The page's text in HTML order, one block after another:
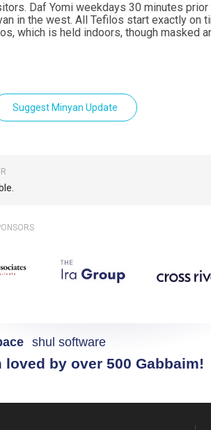
Daf Yomi weekdays 30 minutes prior
in the west. All Tefilos start exactly on
which is held indoors, though masked
Suggest Minyan Update
shul software
by over 500 Gabbaim!